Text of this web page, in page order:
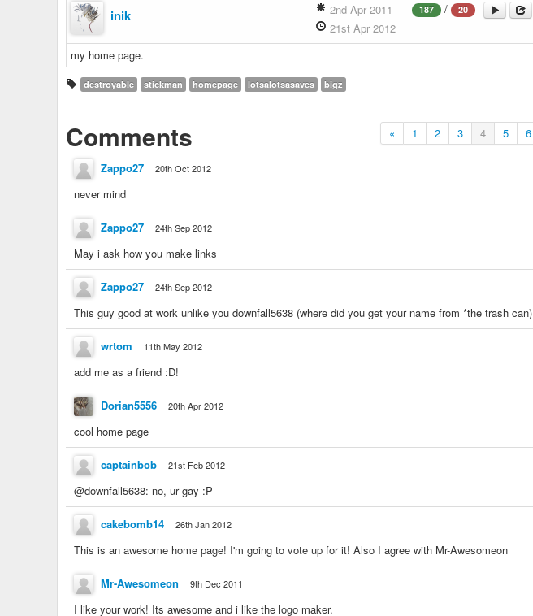
inik 187 / 20
2nd Apr 2011
21st Apr 2012
my home page.
destroyable stickman homepage lotsalotsasaves bigz
« 1 2 3 4 5 6
Comments
Zappo27 20th Oct 2012
never mind
Zappo27 24th Sep 2012
May i ask how you make links
Zappo27 24th Sep 2012
This guy good at work unlike you downfall5638 (where did you get your name from *the trash can)
wrtom 11th May 2012
add me as a friend :D!
Dorian5556 20th Apr 2012
cool home page
captainbob 21st Feb 2012
@downfall5638: no, ur gay :P
cakebomb14 26th Jan 2012
This is an awesome home page! I'm going to vote up for it! Also I agree with Mr-Awesomeon
Mr-Awesomeon 9th Dec 2011
I like your work! Its awesome and i like the logo maker.